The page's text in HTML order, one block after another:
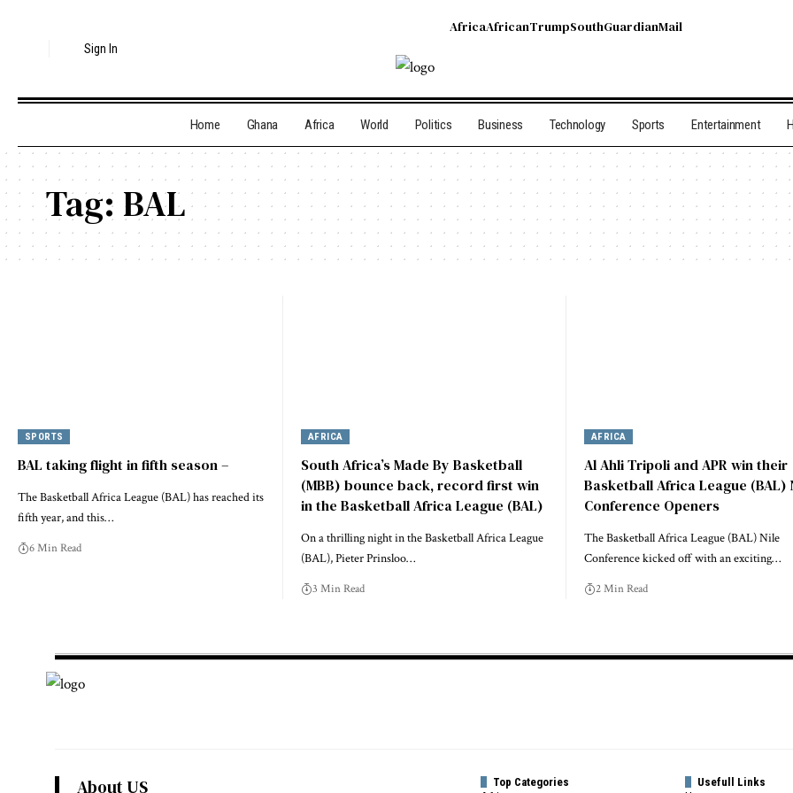
Sign In
AfricaAfricanTrumpSouthGuardianMail
Home Ghana Africa World Politics Business Technology Sports Entertainment
Tag: BAL
SPORTS
BAL taking flight in fifth season –
The Basketball Africa League (BAL) has reached its
fifth year, and this…
6 Min Read
AFRICA
South Africa’s Made By Basketball
(MBB) bounce back, record first win
in the Basketball Africa League (BAL)
On a thrilling night in the Basketball Africa League
(BAL), Pieter Prinsloo…
3 Min Read
AFRICA
Al Ahli Tripoli and APR win their
Basketball Africa League (BAL)
Conference Openers
The Basketball Africa League (BAL) Nile
Conference kicked off with an exciting…
2 Min Read
About US Top Categories Usefull Links